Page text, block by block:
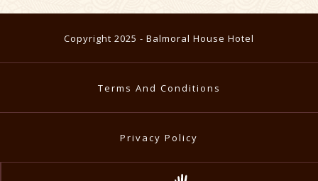
Copyright 2025 - Balmoral House Hotel
Terms And Conditions
Privacy Policy